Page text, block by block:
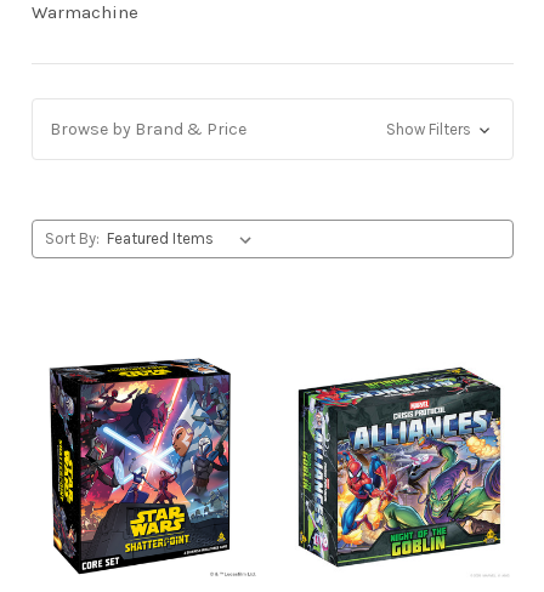
Warmachine
Browse by Brand & Price Show Filters
Sort By: